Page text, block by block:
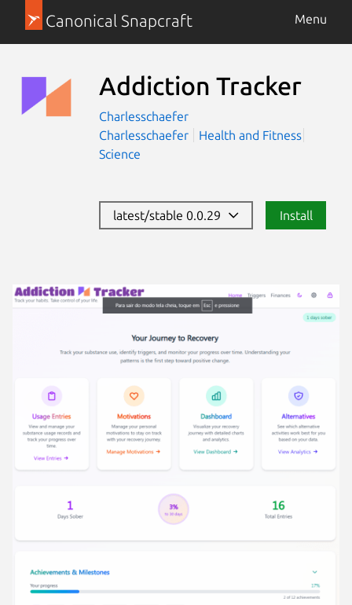
Canonical Snapcraft Menu
Addiction Tracker
Charlesschaefer
Charlesschaefer
Health and Fitness
Science
latest/stable 0.0.29 Install